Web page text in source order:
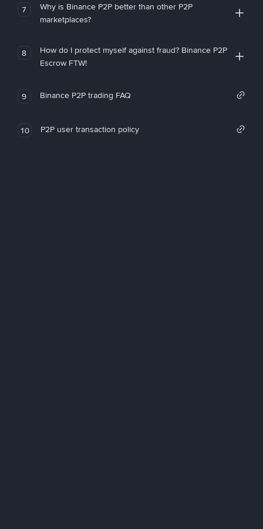
7
Why is Binance P2P better than other P2P
marketplaces?
8
How do I protect myself against fraud? Binance P2P
Escrow FTW!
9 Binance P2P trading FAQ
10 P2P user transaction policy